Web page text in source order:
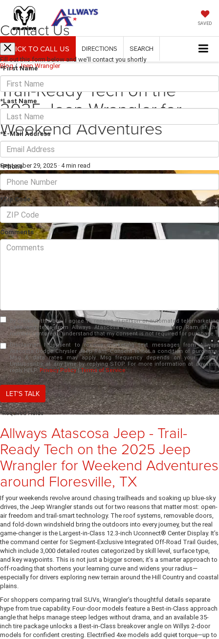
SAVED
CLICK TO CALL US DIRECTIONS SEARCH
Blog / Jeep Wrangler
Trail-Ready Tech on the
2025 Jeep Wrangler for
Weekend Adventures
around Floresville, TX
September 29, 2025 · 4 min read
Allways Atascosa Jeep - Trail-
Ready Tech on the 2025 Jeep
Wrangler for Weekend Adventures
around Floresville, TX
If your weekends revolve around chasing trailheads and soaking up blue-sky
drives, the Jeep Wrangler stands out for two reasons that matter most: open-
air freedom and trail-smart technology. The roof systems, removable doors,
and fold-down windshield bring the outdoors into every journey, but the real
game-changer is the Largest-in-Class 12.3-inch Uconnect® Center Display. It’s
the command center for Segment-Exclusive Integrated Off-Road Trail Guides,
which include 3,000 detailed routes categorized by skill level, surface type,
and key waypoints. This is not just a bigger screen; it’s a smarter approach to
off-roading that shortens your learning curve and widens your radius—
especially for drivers exploring new terrain around the Hill Country and coastal
plains.
For shoppers comparing trail SUVs, Wrangler’s thoughtful details separate
hype from true capability. Four-door models feature a Best-in-Class approach
angle that helps manage steep ledges without drama, and an available 35-
inch tire package unlocks a Best-in-Class breakover angle on Willys 2-door
models for confident cresting. Electrified 4xe models add quiet torque—up to
Contact Us
Fill out this form below and we'll contact you shortly
*First Name
*Last Name
*E-Mail Address
*Phone
*Zip Code
Comments
By clicking this box, I agree to receive in-person or automated telemarketing
calls and texts from Allways Atascosa Dodge Chrysler Jeep Ram at the
number I entered. I understand that my consent is not required for purchase.
Disclaimer:I consent to receive marketing text messages from Allways
Atacosta Dodge Chrysler Jeep Ram. Consent is not a condition of purchase.
Msg & data rates may apply. Msg frequency depends on your activity.
Unsubscribe at any time by replying STOP. For more information at any time
reply HELP. Privacy Policy |Terms of Service
LET'S TALK
*Required Fields